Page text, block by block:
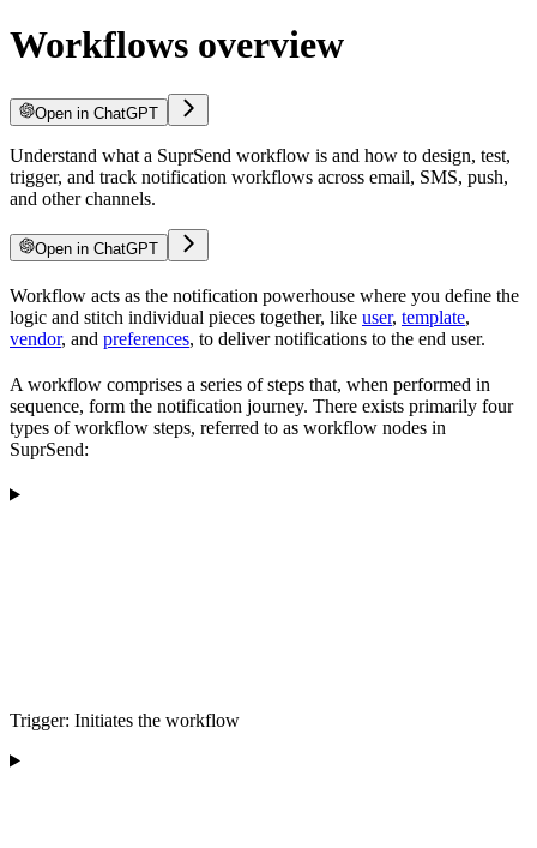
Workflows overview
Open in ChatGPT
Understand what a SuprSend workflow is and how to design, test,
trigger, and track notification workflows across email, SMS, push,
and other channels.
Open in ChatGPT
Workflow acts as the notification powerhouse where you define the
logic and stitch individual pieces together, like user, template,
vendor, and preferences, to deliver notifications to the end user.
A workflow comprises a series of steps that, when performed in
sequence, form the notification journey. There exists primarily four
types of workflow steps, referred to as workflow nodes in
SuprSend:
Trigger: Initiates the workflow